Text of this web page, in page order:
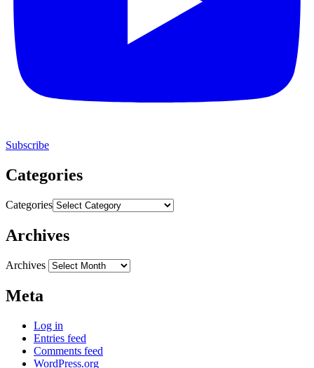
Subscribe
Categories
Categories
Archives
Archives
Meta
Log in
Entries feed
Comments feed
WordPress.org